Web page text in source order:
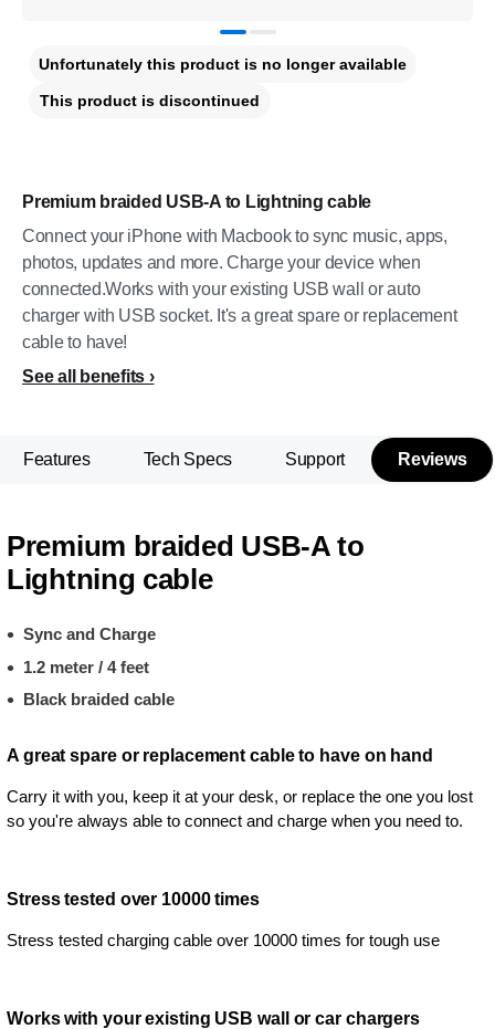
Premium braided USB-A to Lightning cable
Connect your iPhone with Macbook to sync music, apps,
photos, updates and more. Charge your device when
connected.Works with your existing USB wall or auto
charger with USB socket. It's a great spare or replacement
cable to have!
See all benefits
Unfortunately this product is no longer available
This product is discontinued
Features Tech Specs Support Reviews
Premium braided USB-A to
Lightning cable
Sync and Charge
1.2 meter / 4 feet
Black braided cable
A great spare or replacement cable to have on hand
Carry it with you, keep it at your desk, or replace the one you lost
so you're always able to connect and charge when you need to.
Stress tested over 10000 times
Stress tested charging cable over 10000 times for tough use
Works with your existing USB wall or car chargers